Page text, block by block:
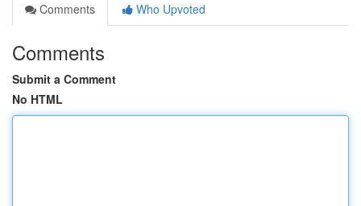
Comments
Who Upvoted
Comments
Submit a Comment
No HTML